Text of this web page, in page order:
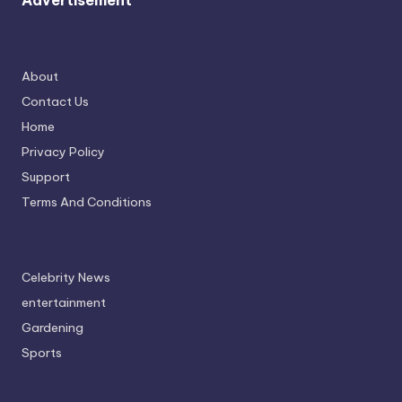
About
Contact Us
Home
Privacy Policy
Support
Terms And Conditions
Celebrity News
entertainment
Gardening
Sports